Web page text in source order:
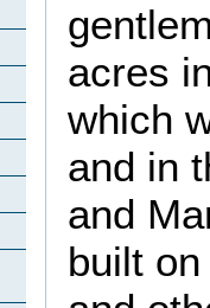
acres
which
and in
and
built